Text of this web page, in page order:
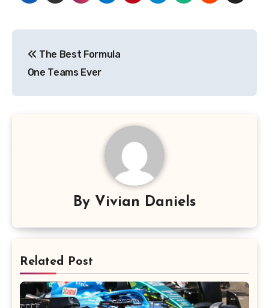
navigation
The Best Formula
One Teams Ever
By Vivian Daniels
Related Post